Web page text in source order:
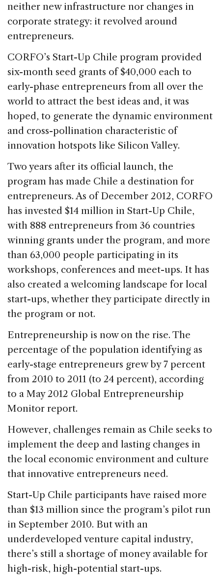
neither new infrastructure nor changes in
corporate strategy: it revolved around
entrepreneurs.
CORFO’s Start-Up Chile program provided
six-month seed grants of $40,000 each to
early-phase entrepreneurs from all over the
world to attract the best ideas and, it was
hoped, to generate the dynamic environment
and cross-pollination characteristic of
innovation hotspots like Silicon Valley.
Two years after its official launch, the
program has made Chile a destination for
entrepreneurs. As of December 2012, CORFO
has invested $14 million in Start-Up Chile,
with 888 entrepreneurs from 36 countries
winning grants under the program, and more
than 63,000 people participating in its
workshops, conferences and meet-ups. It has
also created a welcoming landscape for local
start-ups, whether they participate directly in
the program or not.
Entrepreneurship is now on the rise. The
percentage of the population identifying as
early-stage entrepreneurs grew by 7 percent
from 2010 to 2011 (to 24 percent), according
to a May 2012 Global Entrepreneurship
Monitor report.
However, challenges remain as Chile seeks to
implement the deep and lasting changes in
the local economic environment and culture
that innovative entrepreneurs need.
Start-Up Chile participants have raised more
than $13 million since the program’s pilot run
in September 2010. But with an
underdeveloped venture capital industry,
there’s still a shortage of money available for
high-risk, high-potential start-ups.